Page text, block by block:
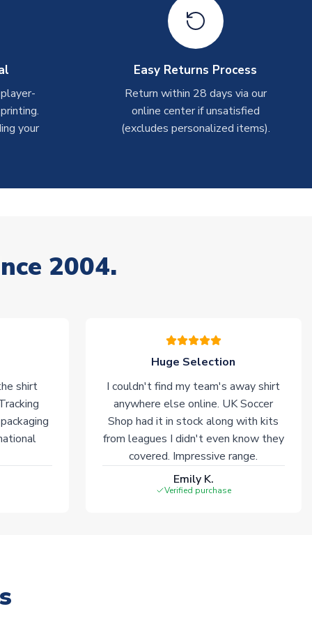
your
Easy Returns Process
Return within 28 days via our
online center if unsatisfied
(excludes personalized items).
2004.
shirt
Huge Selection
I couldn't find my team's away shirt
anywhere else online. UK Soccer
Shop had it in stock along with kits
from leagues I didn't even know they
covered. Impressive range.
Emily K.
Verified purchase